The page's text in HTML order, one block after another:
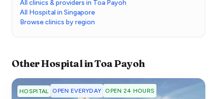
All clinics & providers in Toa Payoh
All Hospital in Singapore
Browse clinics by region
OtherHospitalinToa Payoh
HOSPITAL OPEN EVERYDAY OPEN 24 HOURS